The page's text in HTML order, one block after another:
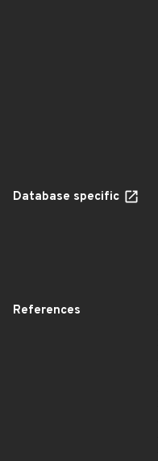
Database specific
References